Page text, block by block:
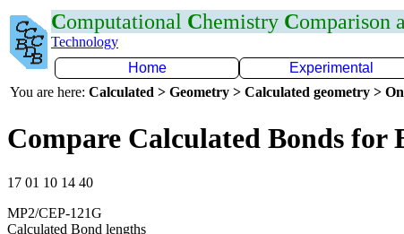
Computational Chemistry Comparison
Technology
Home
Experimental
You are here: Calculated > Geometry > Calculated geometry >
Compare Calculated Bonds for
17 01 10 14 40
MP2/CEP-121G
Calculated Bond lengths